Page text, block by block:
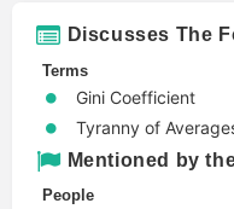
Discusses The
Terms
Gini Coefficient
Tyranny of
Mentioned by
People